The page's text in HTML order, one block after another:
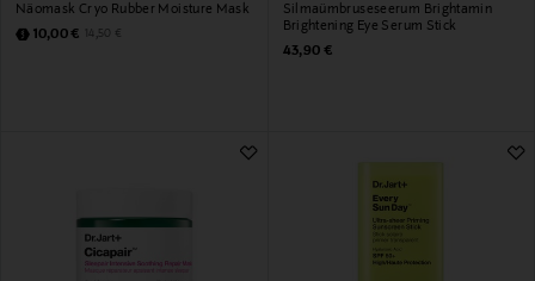
Näomask Cryo Rubber Moisture Mask
Discounted Price
10,00 € Original Price
14,50 €
Silmaümbruseseerum Brightamin
Brightening Eye Serum Stick
Original Price
43,90 €